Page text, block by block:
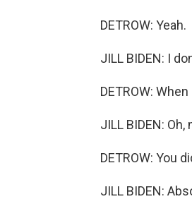
DETROW: Yeah.
JILL BIDEN: I
DETROW:
JILL BIDEN:
DETROW: You
JILL BIDEN: